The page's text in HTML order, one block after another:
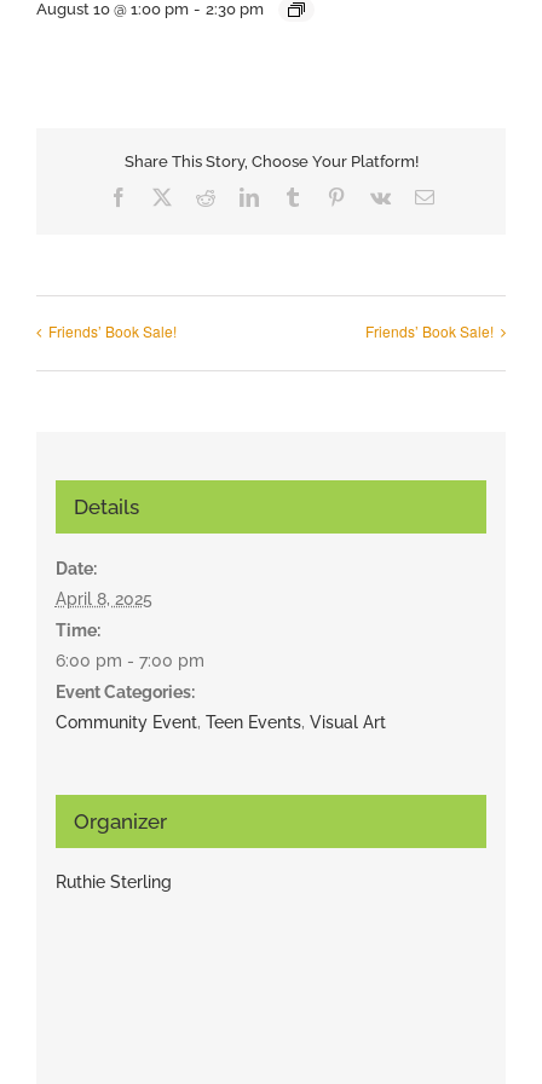
August 10 @ 1:00 pm - 2:30 pm
Share This Story, Choose Your Platform!
Facebook RedditLinkedInTumblr Pinterest
Vk Email
Friends’ Book Sale! Friends’ Book Sale!
Details
Date:
April 8, 2025
Time:
6:00 pm - 7:00 pm
Event Categories:
Community Event, Teen Events, Visual Art
Organizer
Ruthie Sterling